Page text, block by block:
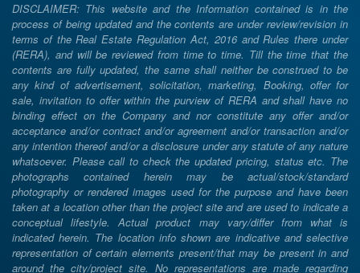
DISCLAIMER: This website and the Information contained is in the
process of being updated and the contents are under review/revision in
terms of the Real Estate Regulation Act, 2016 and Rules there under
(RERA), and will be reviewed from time to time. Till the time that the
contents are fully updated, the same shall neither be construed to be
any kind of advertisement, solicitation, marketing, Booking, offer for
sale, invitation to offer within the purview of RERA and shall have no
binding effect on the Company and nor constitute any offer and/or
acceptance and/or contract and/or agreement and/or transaction and/or
any intention thereof and/or a disclosure under any statute of any nature
whatsoever. Please call to check the updated pricing, status etc. The
photographs contained herein may be actual/stock/standard
photography or rendered images used for the purpose and have been
taken at a location other than the project site and are used to indicate a
conceptual lifestyle. Actual product may vary/differ from what is
indicated herein. The location info shown are indicative and selective
representation of certain elements present/that may be present in and
around the city/project site. No representations are made regarding